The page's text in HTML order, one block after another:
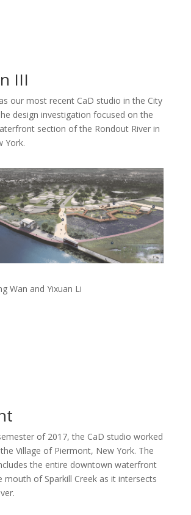
III
our most recent CaD studio in the City
design investigation focused on the
section of the Rondout River in
York.
Wan and Yixuan Li
of 2017, the CaD studio worked
Village of Piermont, New York. The
the entire downtown waterfront
mouth of Sparkill Creek as it intersects